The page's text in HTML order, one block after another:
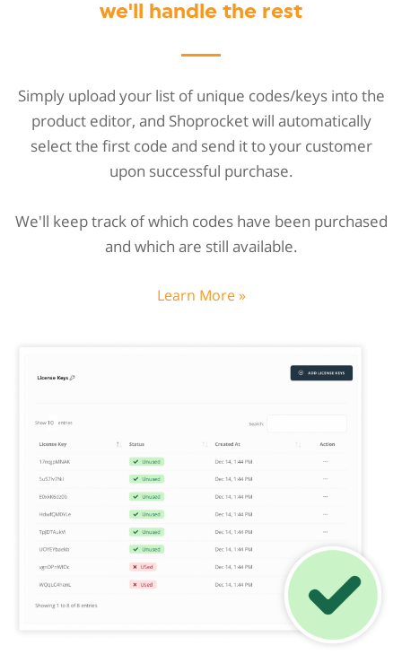
we'll handle the rest
Simply upload your list of unique codes/keys into the
product editor, and Shoprocket will automatically
select the first code and send it to your customer
upon successful purchase.
We'll keep track of which codes have been purchased
and which are still available.
Learn More »